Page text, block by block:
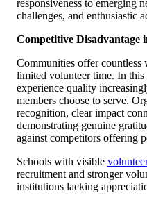
responsiveness to emerging
challenges, and enthusiastic
Competitive Disadvantage
Communities offer
limited volunteer time. In
experience quality
members choose to serve.
recognition, clear impact
demonstrating genuine
against competitors offering
Schools with visible
recruitment and stronger
institutions lacking